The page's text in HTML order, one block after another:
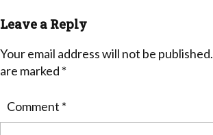
Leave a Reply
Your email address will not be published.
are marked *
Comment *